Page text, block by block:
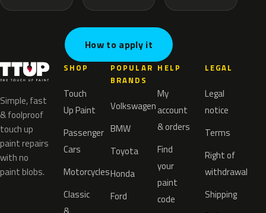
How to apply it
Simple, fast
& foolproof
touch up
paint repairs
with no
paint blobs.
SHOP
Touch
Up Paint
Passenger
Cars
Motorcycles
Classic
POPULAR
BRANDS
Volkswagen
BMW
Toyota
Honda
Ford
HELP
My
account
& orders
Find
your
paint
code
LEGAL
Legal
notice
Terms
Right of
withdrawal
Shipping